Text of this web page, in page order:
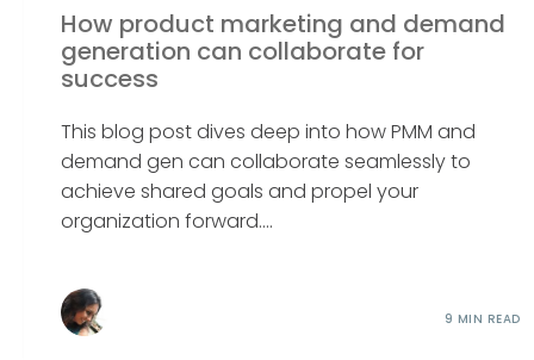
How product marketing and demand
generation can collaborate for
success
This blog post dives deep into how PMM and
demand gen can collaborate seamlessly to
achieve shared goals and propel your
organization forward....
9 MIN READ